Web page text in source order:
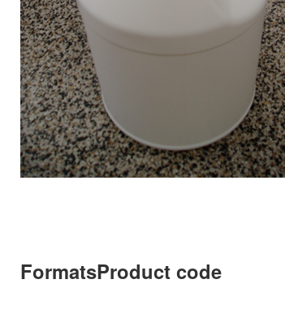
FormatsProduct code